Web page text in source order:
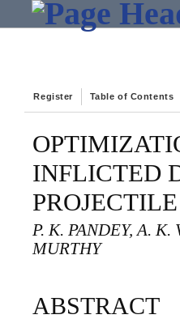
Register Table of Contents
INFLICTED
PROJECTILE
P. K. PANDEY, A.
MURTHY
ABSTRACT